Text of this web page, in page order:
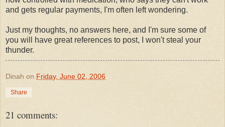
and gets regular payments, I'm often left wondering.
Just my thoughts, no answers here, and I'm sure some of
you will have great references to post, I won't steal your
thunder.
Dinah on Friday, June 02, 2006
Share
21 comments: